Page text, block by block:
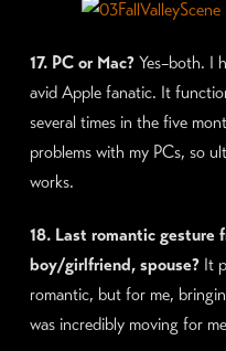
17. PC or Mac?Yes–both. I
avid Apple fanatic. It
several times in the five
problems with my PCs, so
works.
18. Last romantic gesture
boy/girlfriend, spouse?It
romantic, but for me,
was incredibly moving for